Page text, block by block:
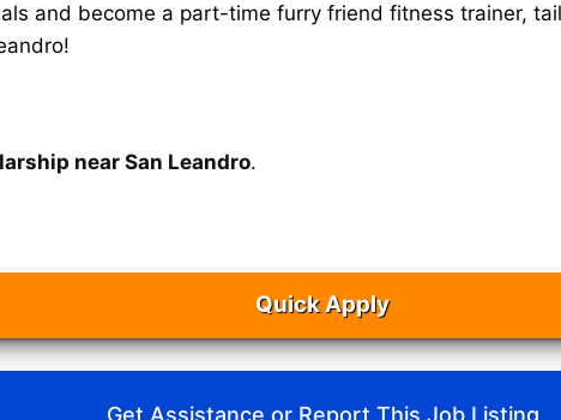
and become a part-time furry friend fitness trainer,
near San Leandro.
Quick Apply